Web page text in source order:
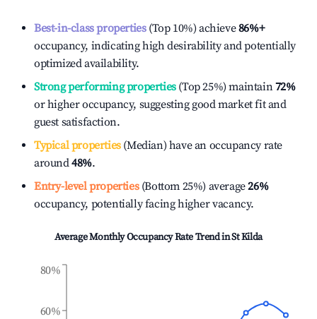
Best-in-class properties(Top 10%) achieve86%+
occupancy, indicating high desirability and potentially
optimized availability.
Strong performing properties(Top 25%) maintain72%
or higher occupancy, suggesting good market fit and
guest satisfaction.
Typical properties(Median) have an occupancy rate
around48%.
Entry-level properties(Bottom 25%) average26%
occupancy, potentially facing higher vacancy.
Average Monthly Occupancy Rate Trend inSt Kilda
60%
80%